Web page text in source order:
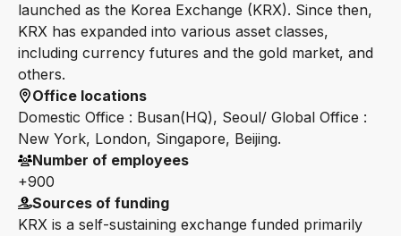
launched as the Korea Exchange (KRX). Since then,
KRX has expanded into various asset classes,
including currency futures and the gold market, and
others.
Office locations
Domestic Office : Busan(HQ), Seoul/ Global Office :
New York, London, Singapore, Beijing.
Number of employees
+900
Sources of funding
KRX is a self-sustaining exchange funded primarily